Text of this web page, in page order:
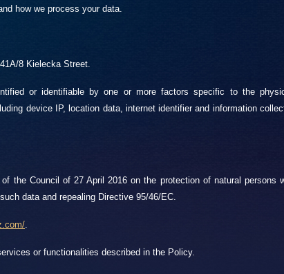
how we process your data.
8 Kielecka Street.
or identifiable by one or more factors specific to the
device IP, location data, internet identifier and information
the Council of 27 April 2016 on the protection of natural persons
data and repealing Directive 95/46/EC.
.
or functionalities described in the Policy.